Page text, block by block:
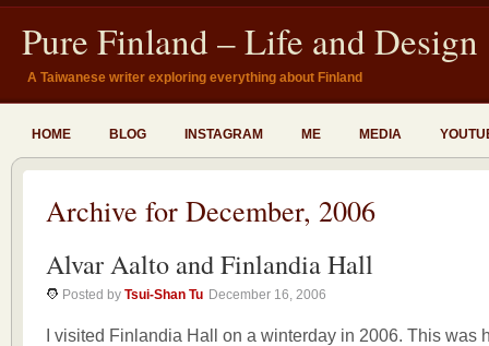
Pure Finland – Life and Design
A Taiwanese writer exploring everything about Finland
HOME BLOG INSTAGRAM ME MEDIA
Archive for December, 2006
Alvar Aalto and Finlandia Hall
Posted by Tsui-Shan Tu December 16, 2006
I visited Finlandia Hall on a winterday in 2006. This was